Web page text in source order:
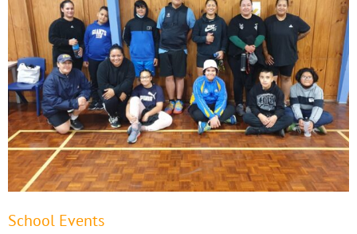
School Events